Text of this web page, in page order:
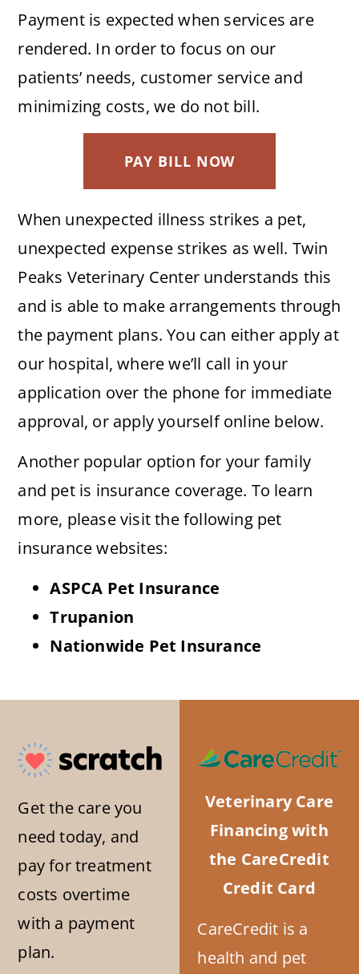
Payment is expected when services are
rendered. In order to focus on our
patients’ needs, customer service and
minimizing costs, we do not bill.
PAY BILL NOW
When unexpected illness strikes a pet,
unexpected expense strikes as well. Twin
Peaks Veterinary Center understands this
and is able to make arrangements through
the payment plans. You can either apply at
our hospital, where we’ll call in your
application over the phone for immediate
approval, or apply yourself online below.
Another popular option for your family
and pet is insurance coverage. To learn
more, please visit the following pet
insurance websites:
ASPCA Pet Insurance
Trupanion
Nationwide Pet Insurance
Veterinary Care
Financing with
the CareCredit
Credit Card
CareCredit is a
health and pet
Get the care you
need today, and
pay for treatment
costs overtime
with a payment
plan.